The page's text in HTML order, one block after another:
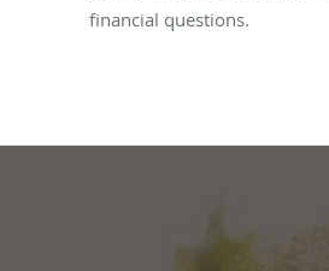
financial questions.